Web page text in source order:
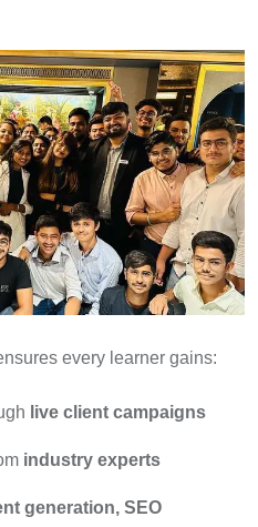
every learner gains:
live client campaigns
industry experts
generation, SEO